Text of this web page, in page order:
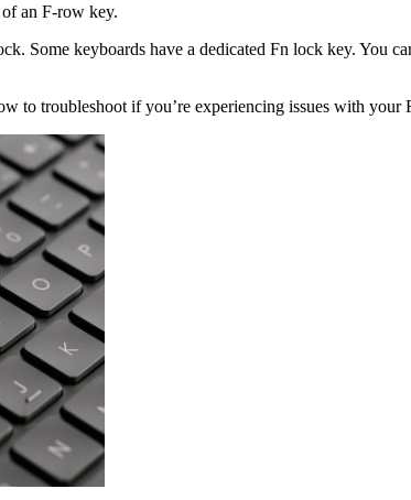
an F-row key.
Some keyboards have a dedicated Fn lock key. You
to troubleshoot if you’re experiencing issues with your